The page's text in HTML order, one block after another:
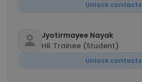
Unlock contacts
Jyotirmayee Nayak
HR Trainee (Student)
Unlock contacts